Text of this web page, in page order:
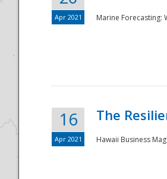
Apr 2021 Marine Forecasting:
16
Apr 2021
The
Hawaii Business